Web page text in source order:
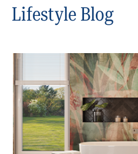
Lifestyle Blog